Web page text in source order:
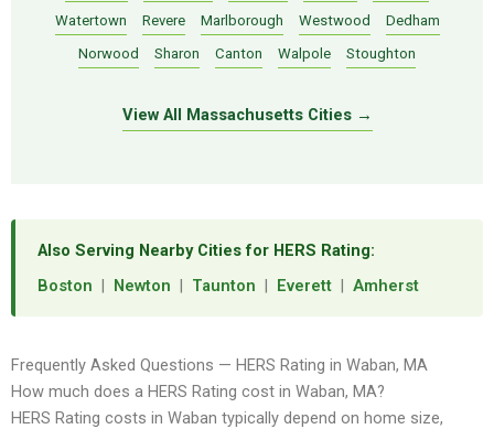
Watertown
Revere Marlborough Westwood
Dedham
Norwood
Sharon Canton Walpole Stoughton
View All Massachusetts Cities →
Also Serving Nearby Cities for HERS Rating:
Boston | Newton | Taunton | Everett | Amherst
Frequently Asked Questions — HERS Rating in Waban, MA
How much does a HERS Rating cost in Waban, MA?
HERS Rating costs in Waban typically depend on home size,